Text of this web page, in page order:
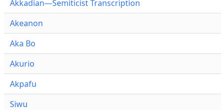
Akkadian—Semiticist Transcription
Akeanon
Aka Bo
Akurio
Akpafu
Siwu